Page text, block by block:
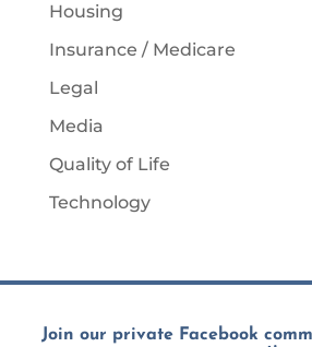
Housing
Insurance / Medicare
Legal
Media
Quality of Life
Technology
Join our private Facebook